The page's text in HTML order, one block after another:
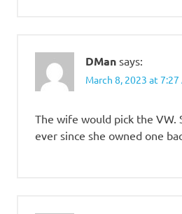
DMan says:
March 8, 2023 at 7:27
The wife would pick the VW.
ever since she owned one